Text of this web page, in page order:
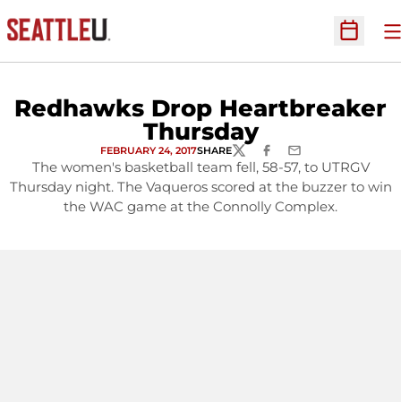
Open
Redhawks Drop Heartbreaker
Thursday
FEBRUARY 24, 2017SHARETWITTERFACEBOOK
EMAIL
The women's basketball team fell, 58-57, to UTRGV
Thursday night. The Vaqueros scored at the buzzer to win
the WAC game at the Connolly Complex.